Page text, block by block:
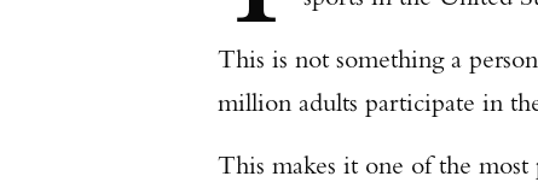
This is not something a
million adults participate in
This makes it one of the